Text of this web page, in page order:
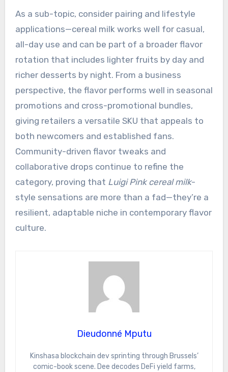
As a sub-topic, consider pairing and lifestyle
applications—cereal milk works well for casual,
all-day use and can be part of a broader flavor
rotation that includes lighter fruits by day and
richer desserts by night. From a business
perspective, the flavor performs well in seasonal
promotions and cross-promotional bundles,
giving retailers a versatile SKU that appeals to
both newcomers and established fans.
Community-driven flavor tweaks and
collaborative drops continue to refine the
category, proving that Luigi Pink cereal milk-
style sensations are more than a fad—they’re a
resilient, adaptable niche in contemporary flavor
culture.
Dieudonné Mputu
Kinshasa blockchain dev sprinting through Brussels’
comic-book scene. Dee decodes DeFi yield farms,